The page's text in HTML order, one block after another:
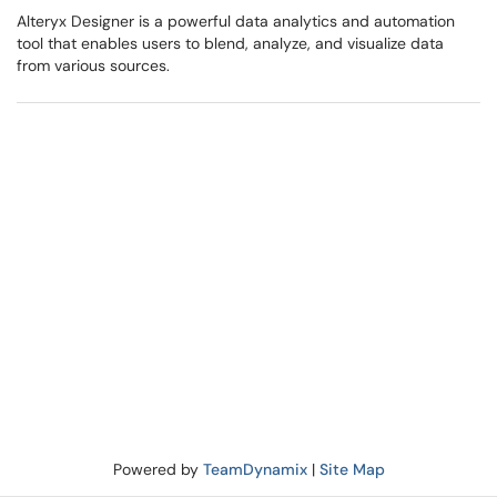
Alteryx Designer is a powerful data analytics and automation
tool that enables users to blend, analyze, and visualize data
from various sources.
Powered by TeamDynamix| Site Map